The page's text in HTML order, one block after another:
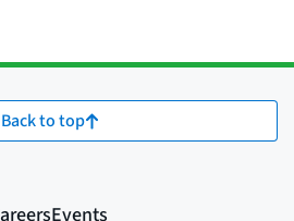
Back to top